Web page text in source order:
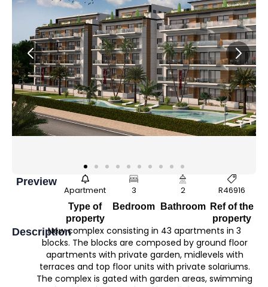
Preview
Apartment
Type of
property
3
Bedroom
2
Bathroom
R46916
Ref of the
property
DescriptionNew complex consisting in 43 apartments in 3
blocks. The blocks are composed by ground floor
apartments with private garden, midlevels with
terraces and top floor units with private solariums.
The complex is gated with garden areas, swimming